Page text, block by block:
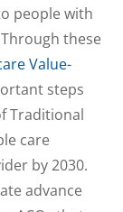
people with
these
Value-
steps
Traditional
care
by 2030.
advance